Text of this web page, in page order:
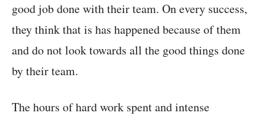
good job done with their team. On every success,
they think that is has happened because of them
and do not look towards all the good things done
by their team.
The hours of hard work spent and intense